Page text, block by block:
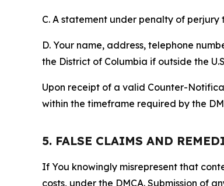
C. A statement under penalty of
D. Your name, address, telephone
the District of Columbia if outside the
Upon receipt of a valid Counter-
within the timeframe required by the
5. FALSE CLAIMS AND
If You knowingly misrepresent that
costs, under the DMCA. Submission of